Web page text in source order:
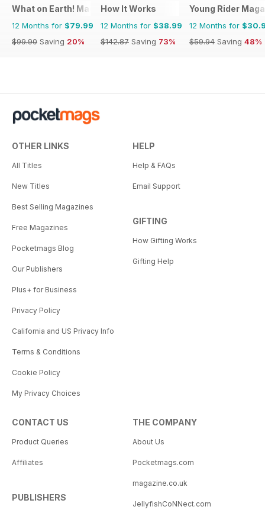
What on Earth! Magazine
12 Months for $79.99
$99.90 Saving 20%
How It Works
12 Months for $38.99
$142.87 Saving 73%
Young Rider
12 Months for
$59.94 Saving 48%
OTHER LINKS
All Titles
New Titles
Best Selling Magazines
Free Magazines
Pocketmags Blog
Our Publishers
Plus+ for Business
Privacy Policy
California and US Privacy Info
Terms & Conditions
Cookie Policy
My Privacy Choices
HELP
Help & FAQs
Email Support
GIFTING
How Gifting Works
Gifting Help
CONTACT US
Product Queries
Affiliates
PUBLISHERS
THE COMPANY
About Us
Pocketmags.com
magazine.co.uk
JellyfishCoNNect.com